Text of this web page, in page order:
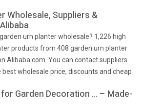
Wholesale, Suppliers &
urn planter wholesale? 1,226 high
products from 408 garden urn planter
Alibaba.com. You can contact suppliers
wholesale price, discounts and cheap
Garden Decoration … – Made-